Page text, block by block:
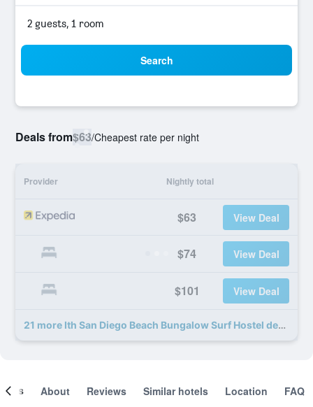
2 guests, 1 room
Search
Deals from$63/Cheapest rate per night
Provider Nightly total
$63 View Deal
$74 View Deal
$101 View Deal
21 more Ith San Diego Beach Bungalow Surf Hostel deals
About Reviews Similar hotels Location FAQ